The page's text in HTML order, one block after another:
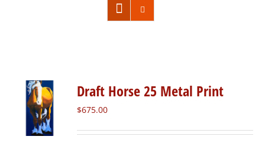
Draft Horse 25 Metal Print
$675.00